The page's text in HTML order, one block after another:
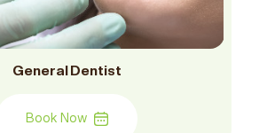
General Dentist
Book Now